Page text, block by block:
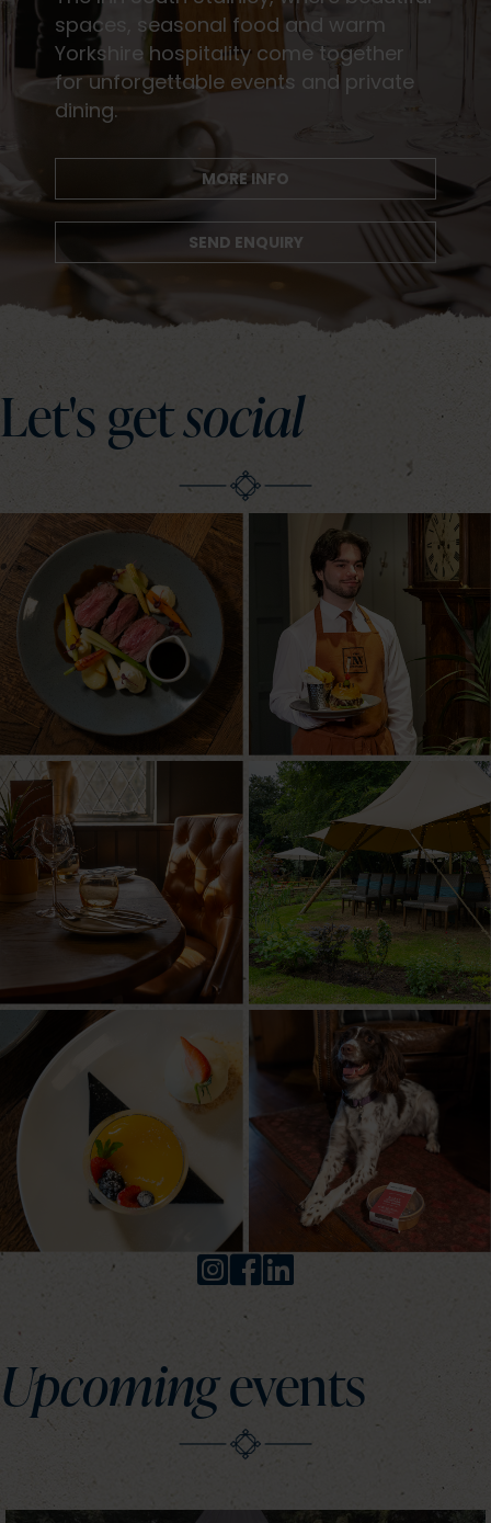
spaces, seasonal food and warm
Yorkshire hospitality come together
for unforgettable events and private
dining.
MORE INFO
SEND ENQUIRY
Let's getsocial
Upcomingevents